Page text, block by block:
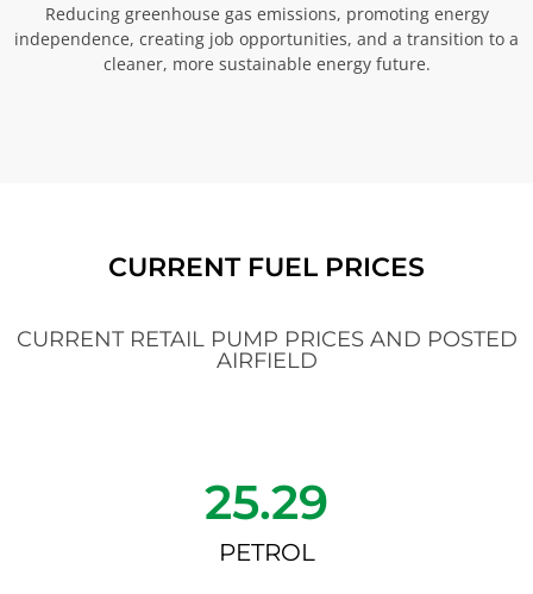
Reducing greenhouse gas emissions, promoting energy
independence, creating job opportunities, and a transition to a
cleaner, more sustainable energy future.
CURRENT FUEL PRICES
CURRENT RETAIL PUMP PRICES AND POSTED
AIRFIELD
25.29
PETROL